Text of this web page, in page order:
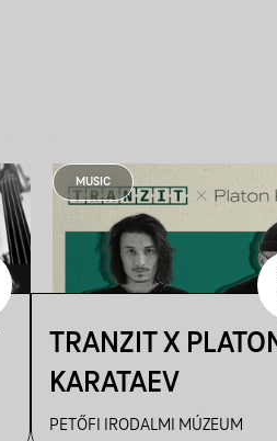
MUSIC
TRANZIT X
KARATAEV
PETŐFI IRODALMI MÚZEUM